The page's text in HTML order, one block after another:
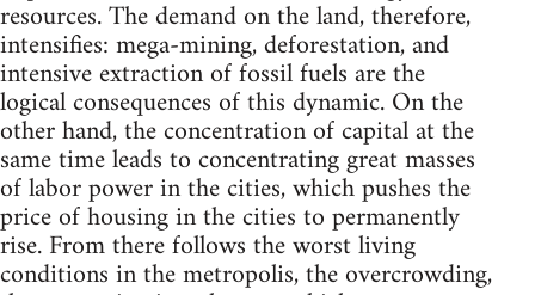
resources. The demand on the land, therefore,
intensifies: mega-mining, deforestation, and
intensive extraction of fossil fuels are the
logical consequences of this dynamic. On the
other hand, the concentration of capital at the
same time leads to concentrating great masses
of labor power in the cities, which pushes the
price of housing in the cities to permanently
rise. From there follows the worst living
conditions in the metropolis, the overcrowding,